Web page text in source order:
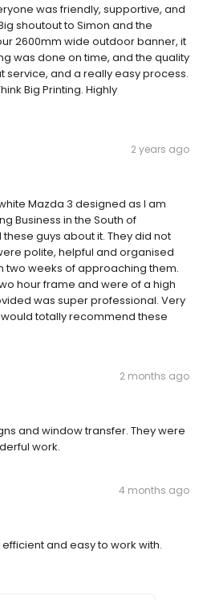
was friendly, supportive, and
shoutout to Simon and the
2600mm wide outdoor banner, it
was done on time, and the quality
service, and a really easy process.
Big Printing. Highly
2 years ago
Mazda 3 designed as I am
Business in the South of
guys about it. They did not
polite, helpful and organised
two weeks of approaching them.
hour frame and were of a high
was super professional. Very
totally recommend these
2 months ago
and window transfer. They were
work.
4 months ago
and easy to work with.